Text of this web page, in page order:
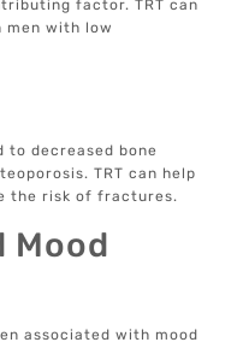
factor. TRT can
with low
to decreased bone
TRT can help
the risk of fractures.
Mood
associated with mood